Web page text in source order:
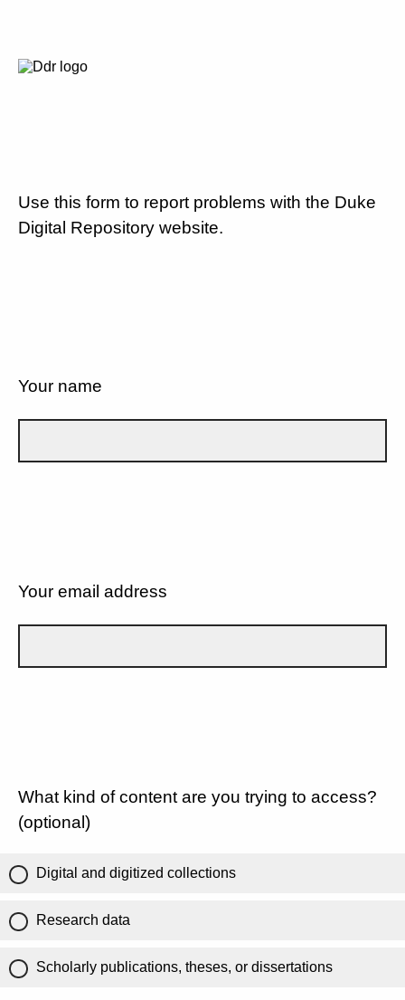
Use this form to report problems with the Duke
Digital Repository website.
Your name
Your email address
What kind of content are you trying to access?
(optional)
Digital and digitized collections
Research data
Scholarly publications, theses, or dissertations